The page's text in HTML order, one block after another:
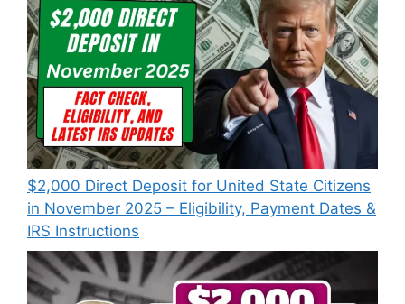
$2,000 Direct Deposit for United State Citizens
in November 2025 – Eligibility, Payment Dates &
IRS Instructions